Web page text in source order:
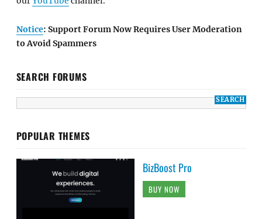
Notice: Support Forum Now Requires User Moderation
to Avoid Spammers
SEARCH FORUMS
POPULAR THEMES
BizBoost Pro
BUY NOW